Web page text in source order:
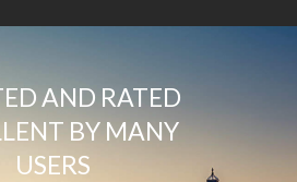
AND RATED
BY MANY
USERS